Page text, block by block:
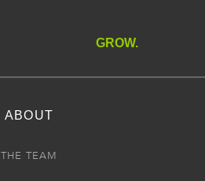
GROW.
ABOUT
THE TEAM